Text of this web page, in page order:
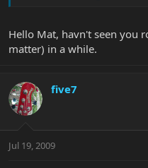
Hello Mat, havn't seen you
matter) in a while.
five7
Jul 19, 2009